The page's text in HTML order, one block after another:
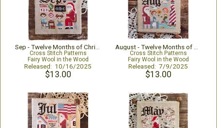
Cross Stitch Patterns
Fairy Wool in the Wood
Released: 10/16/2025
$13.00
Cross Stitch Patterns
Fairy Wool in the Wood
Released: 7/9/2025
$13.00